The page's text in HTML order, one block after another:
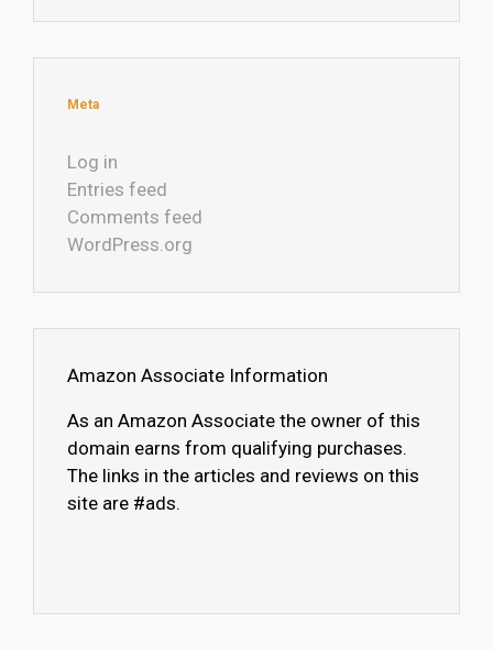
Meta
Log in
Entries feed
Comments feed
WordPress.org
Amazon Associate Information
As an Amazon Associate the owner of this
domain earns from qualifying purchases.
The links in the articles and reviews on this
site are #ads.